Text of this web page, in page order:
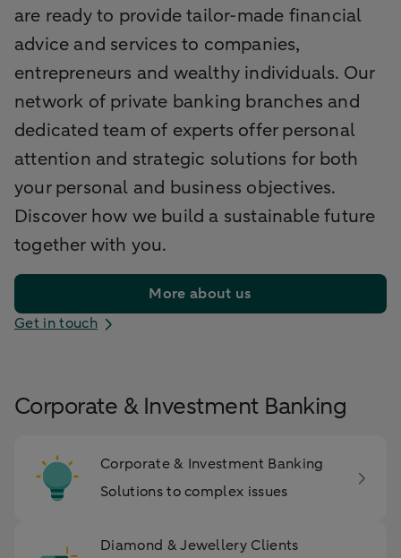
are ready to provide tailor-made financial
advice and services to companies,
entrepreneurs and wealthy individuals. Our
network of private banking branches and
dedicated team of experts offer personal
attention and strategic solutions for both
your personal and business objectives.
Discover how we build a sustainable future
together with you.
More about us
Get in touch
Corporate & Investment Banking
Corporate & Investment Banking
Solutions to complex issues
Diamond & Jewellery Clients